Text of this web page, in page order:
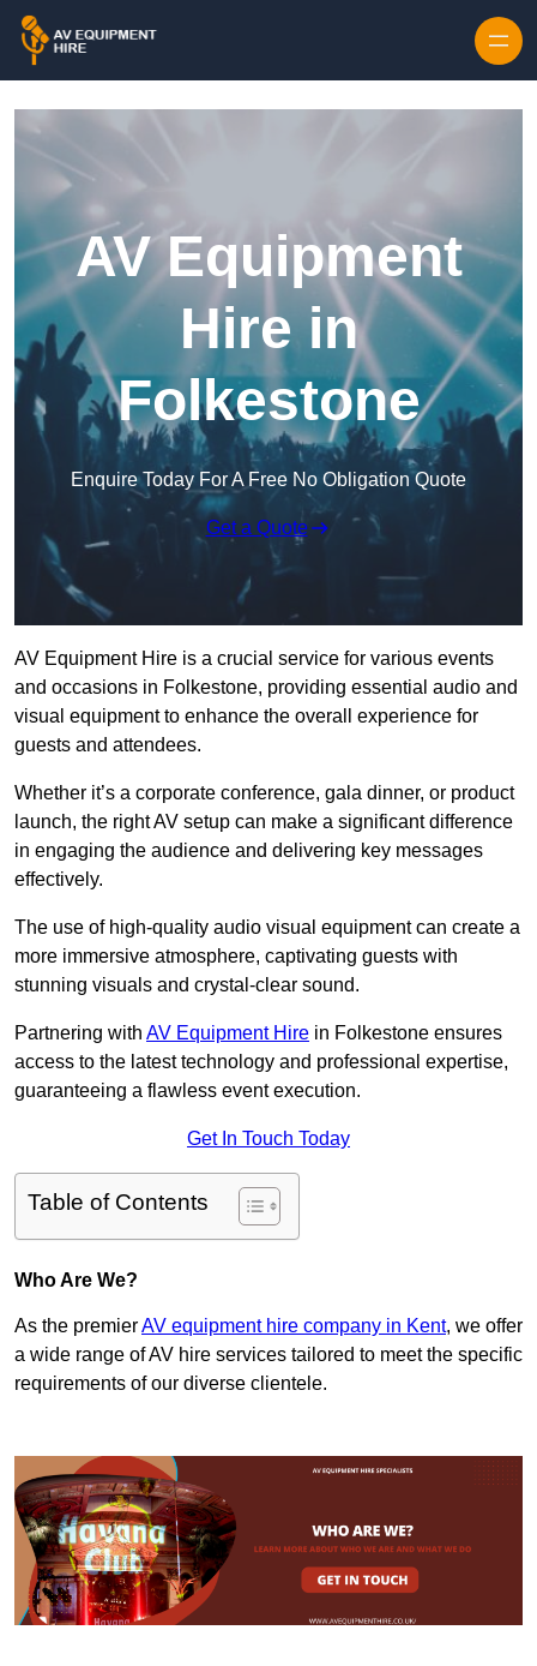
AV Equipment
Hire in
Folkestone
Enquire Today For A Free No Obligation Quote
Get a Quote
AV Equipment Hire is a crucial service for various events
and occasions in Folkestone, providing essential audio and
visual equipment to enhance the overall experience for
guests and attendees.
Whether it’s a corporate conference, gala dinner, or product
launch, the right AV setup can make a significant difference
in engaging the audience and delivering key messages
effectively.
The use of high-quality audio visual equipment can create a
more immersive atmosphere, captivating guests with
stunning visuals and crystal-clear sound.
Partnering with AV Equipment Hire in Folkestone ensures
access to the latest technology and professional expertise,
guaranteeing a flawless event execution.
Get In Touch Today
Table of Contents
Who Are We?
As the premierAV equipment hire company in Kent, we offer
a wide range of AV hire services tailored to meet the specific
requirements of our diverse clientele.